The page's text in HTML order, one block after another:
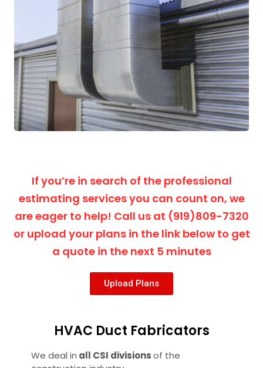
If you’re in search of the professional
estimating services you can count on, we
are eager to help! Call us at (919)809-7320
or upload your plans in the link below to get
a quote in the next 5 minutes
Upload Plans
HVAC Duct Fabricators
We deal in all CSI divisionsof the